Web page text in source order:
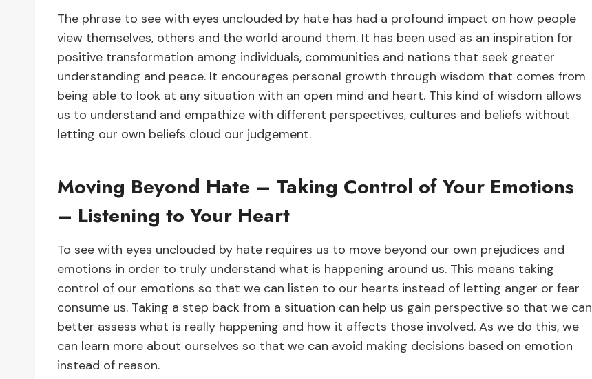
The phrase to see with eyes unclouded by hate has had a profound impact on how people
view themselves, others and the world around them. It has been used as an inspiration for
positive transformation among individuals, communities and nations that seek greater
understanding and peace. It encourages personal growth through wisdom that comes from
being able to look at any situation with an open mind and heart. This kind of wisdom allows
us to understand and empathize with different perspectives, cultures and beliefs without
letting our own beliefs cloud our judgement.
Moving Beyond Hate – Taking Control of Your Emotions
– Listening to Your Heart
To see with eyes unclouded by hate requires us to move beyond our own prejudices and
emotions in order to truly understand what is happening around us. This means taking
control of our emotions so that we can listen to our hearts instead of letting anger or fear
consume us. Taking a step back from a situation can help us gain perspective so that we can
better assess what is really happening and how it affects those involved. As we do this, we
can learn more about ourselves so that we can avoid making decisions based on emotion
instead of reason.